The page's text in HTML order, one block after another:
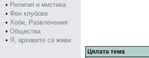
• Религия и мистика
• Фен клубове
• Хоби, Развлечения
• Общества
• Я, архивите са живи
Цялата тема